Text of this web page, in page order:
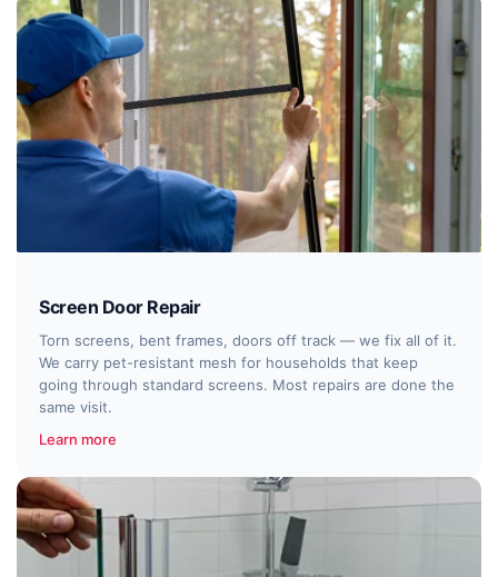
Screen Door Repair
Torn screens, bent frames, doors off track — we fix all of it.
We carry pet-resistant mesh for households that keep
going through standard screens. Most repairs are done the
same visit.
Learn more